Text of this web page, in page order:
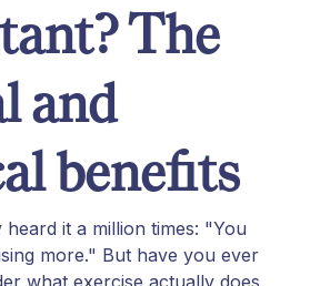
The
and
benefits
it a million times: "You
more." But have you ever